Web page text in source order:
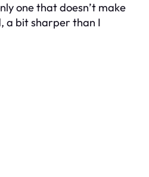
one that doesn’t make
a bit sharper than I